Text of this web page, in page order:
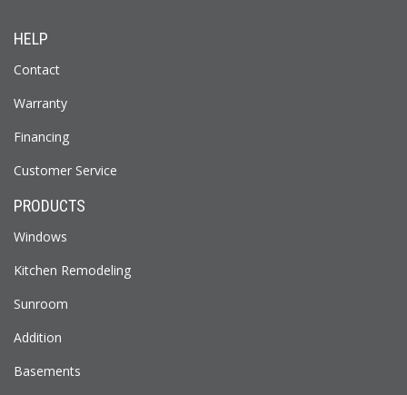
HELP
Contact
Warranty
Financing
Customer Service
PRODUCTS
Windows
Kitchen Remodeling
Sunroom
Addition
Basements